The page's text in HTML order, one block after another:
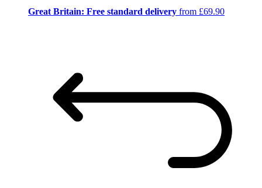
Great Britain: Free standard delivery from £69.90